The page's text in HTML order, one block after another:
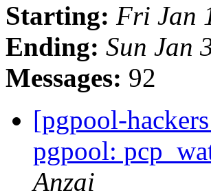
Starting: Fri Jan
Ending: Sun Jan
Messages: 92
[pgpool-
pgpool:
Anzai